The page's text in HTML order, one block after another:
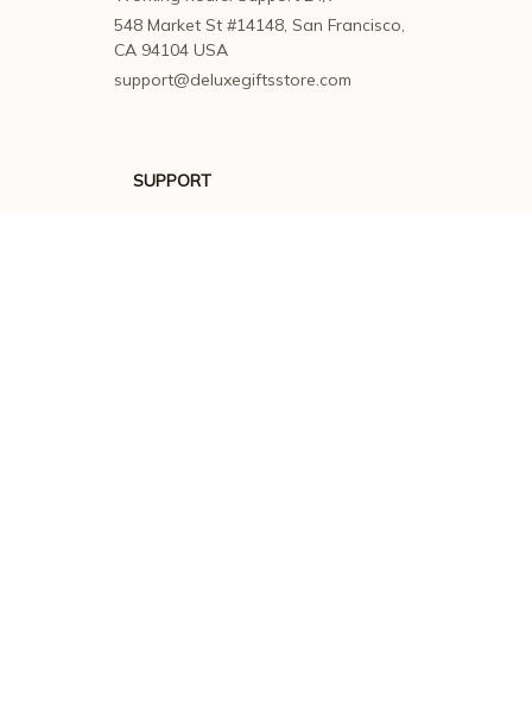
548 Market St #14148, San Francisco,
CA 94104 USA
support@deluxegiftsstore.com
SUPPORT